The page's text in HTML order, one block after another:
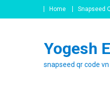
to
Home Snapseed
Yogesh
snapseed qr code